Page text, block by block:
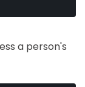
a person's